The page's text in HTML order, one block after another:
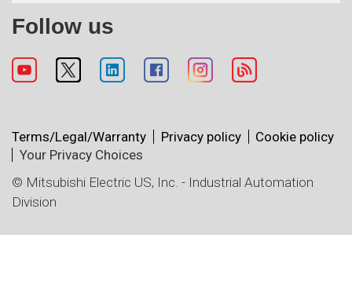
Follow us
Terms/Legal/Warranty Privacy policy
Cookie policy
Your Privacy Choices
© Mitsubishi Electric US, Inc. - Industrial Automation
Division